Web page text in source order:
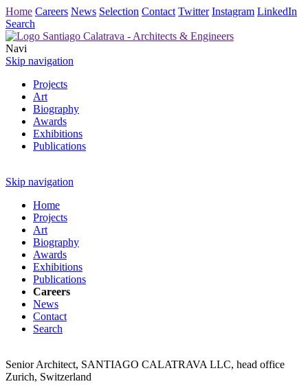
Home Careers News Selection Contact Twitter Instagram LinkedIn
Search
Navi
Skip navigation
Projects
Art
Biography
Awards
Exhibitions
Publications
Skip navigation
Home
Projects
Art
Biography
Awards
Exhibitions
Publications
Careers
News
Contact
Search
Senior Architect, SANTIAGO CALATRAVA LLC, head office
Zurich, Switzerland